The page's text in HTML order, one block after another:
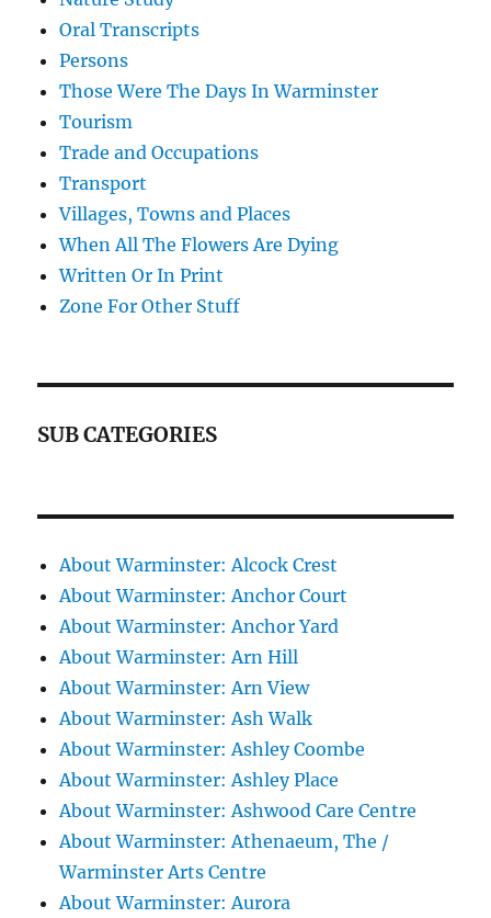
Oral Transcripts
Persons
Those Were The Days In Warminster
Tourism
Trade and Occupations
Transport
Villages, Towns and Places
When All The Flowers Are Dying
Written Or In Print
Zone For Other Stuff
SUB CATEGORIES
About Warminster: Alcock Crest
About Warminster: Anchor Court
About Warminster: Anchor Yard
About Warminster: Arn Hill
About Warminster: Arn View
About Warminster: Ash Walk
About Warminster: Ashley Coombe
About Warminster: Ashley Place
About Warminster: Ashwood Care Centre
About Warminster: Athenaeum, The /
Warminster Arts Centre
About Warminster: Aurora